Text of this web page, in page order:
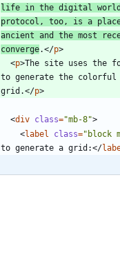
life in the digital
protocol, too, is a place
ancient and the most
converge.</p>
<p>The site uses the
to generate the colorful
grid.</p>
<div class="mb-8">
<label class="block
to generate a grid:</